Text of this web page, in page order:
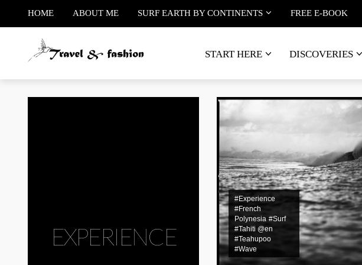
HOME ABOUT ME SURF EARTH BY CONTINENTS FREE E-BOOK
START HERE DISCOVERIES
EXPERIENCE
#Experience
#French
Polynesia #Surf
#Tahiti @en
#Teahupoo
#Wave